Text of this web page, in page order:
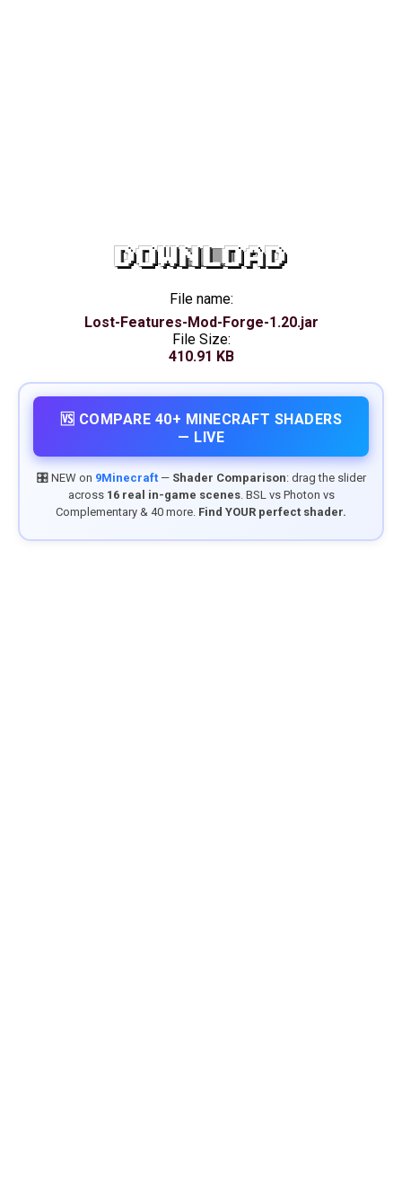
DOWNLOAD
File name:
Lost-Features-Mod-Forge-1.20.jar
File Size:
410.91 KB
🆚 COMPARE 40+ MINECRAFT SHADERS
— LIVE
🎛️ NEW on 9Minecraft— Shader Comparison: drag the slider
across 16 real in-game scenes. BSL vs Photon vs
Complementary & 40 more. Find YOUR perfect shader.